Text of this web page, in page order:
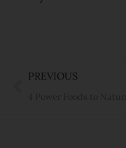
Prev
PREVIOUS